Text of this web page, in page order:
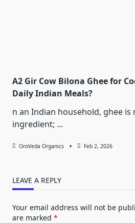
A2 Gir Cow Bilona Ghee for
Daily Indian Meals?
n an Indian household, ghee is
ingredient; ...
OroVeda Organics Feb 2, 2026
LEAVE A REPLY
Your email address will not be
are marked *